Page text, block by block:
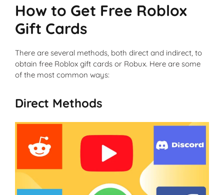
How to Get Free Roblox
Gift Cards
There are several methods, both direct and indirect, to
obtain free Roblox gift cards or Robux. Here are some
of the most common ways:
Direct Methods